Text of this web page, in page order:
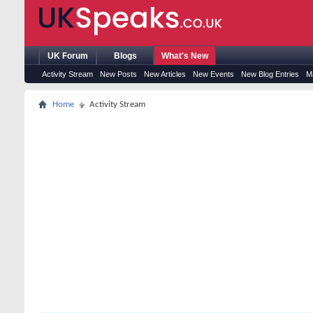
UK Forum Blogs What's New
Activity Stream New Posts New Articles New Events New Blog Entries
Home Activity Stream